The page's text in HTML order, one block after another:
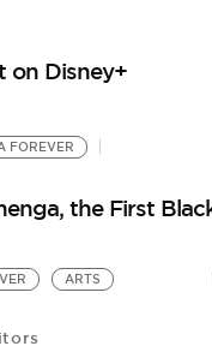
on Disney+
FOREVER
the First
ARTS